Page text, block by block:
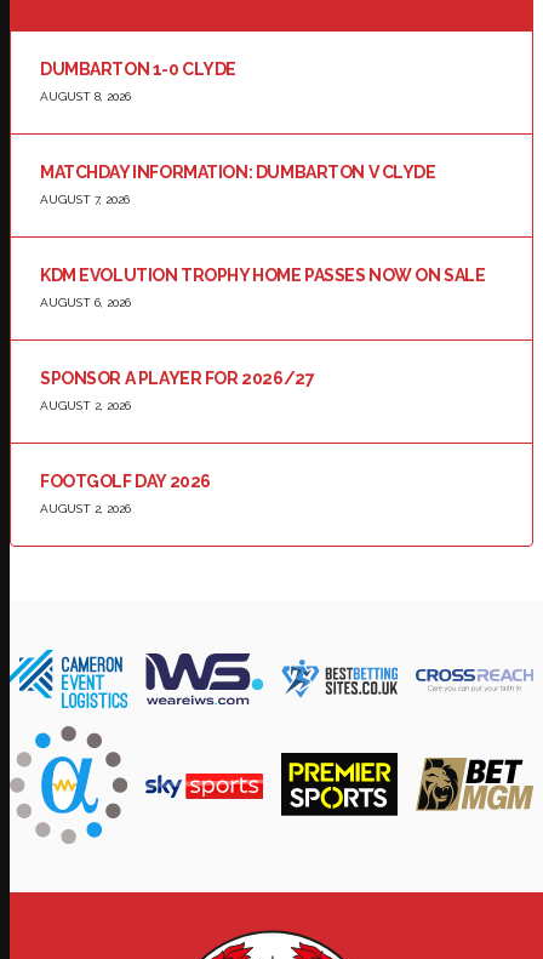
DUMBARTON 1-0 CLYDE
AUGUST 8, 2026
MATCHDAY INFORMATION: DUMBARTON V CLYDE
AUGUST 7, 2026
KDM EVOLUTION TROPHY HOME PASSES NOW ON SALE
AUGUST 6, 2026
SPONSOR A PLAYER FOR 2026/27
AUGUST 2, 2026
FOOTGOLF DAY 2026
AUGUST 2, 2026